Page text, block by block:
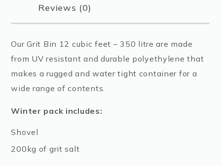
Reviews (0)
Our Grit Bin 12 cubic feet – 350 litre are made
from UV resistant and durable polyethylene that
makes a rugged and water tight container for a
wide range of contents.
Winter pack includes:
Shovel
200kg of grit salt